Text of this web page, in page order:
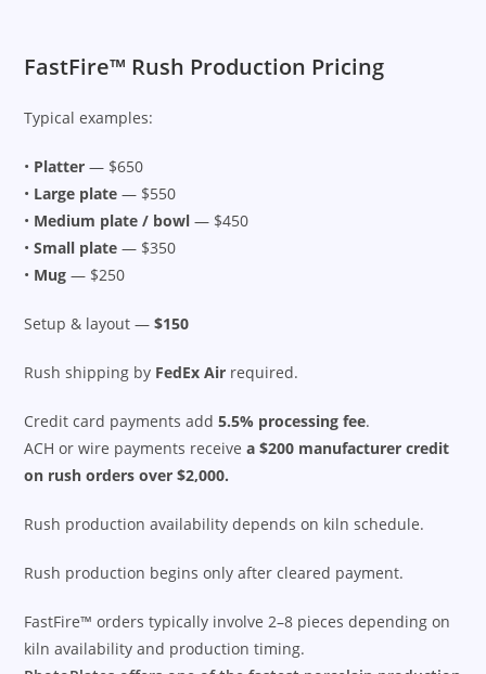
FastFire™ Rush Production Pricing
Typical examples:
• Platter — $650
• Large plate — $550
• Medium plate / bowl — $450
•Small plate — $350
• Mug — $250
Setup & layout —$150
Rush shipping by FedEx Air required.
Credit card payments add5.5% processing fee.
ACH or wire payments receivea $200 manufacturer credit
on rush orders over $2,000.
Rush production availability depends on kiln schedule.
Rush production begins only after cleared payment.
FastFire™ orders typically involve 2–8 pieces depending on
kiln availability and production timing.